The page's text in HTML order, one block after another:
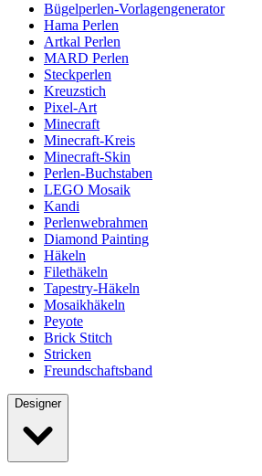
Bügelperlen-Vorlagengenerator
Hama Perlen
Artkal Perlen
MARD Perlen
Steckperlen
Kreuzstich
Pixel-Art
Minecraft
Minecraft-Kreis
Minecraft-Skin
Perlen-Buchstaben
LEGO Mosaik
Kandi
Perlenwebrahmen
Diamond Painting
Häkeln
Filethäkeln
Tapestry-Häkeln
Mosaikhäkeln
Peyote
Brick Stitch
Stricken
Freundschaftsband
Designer